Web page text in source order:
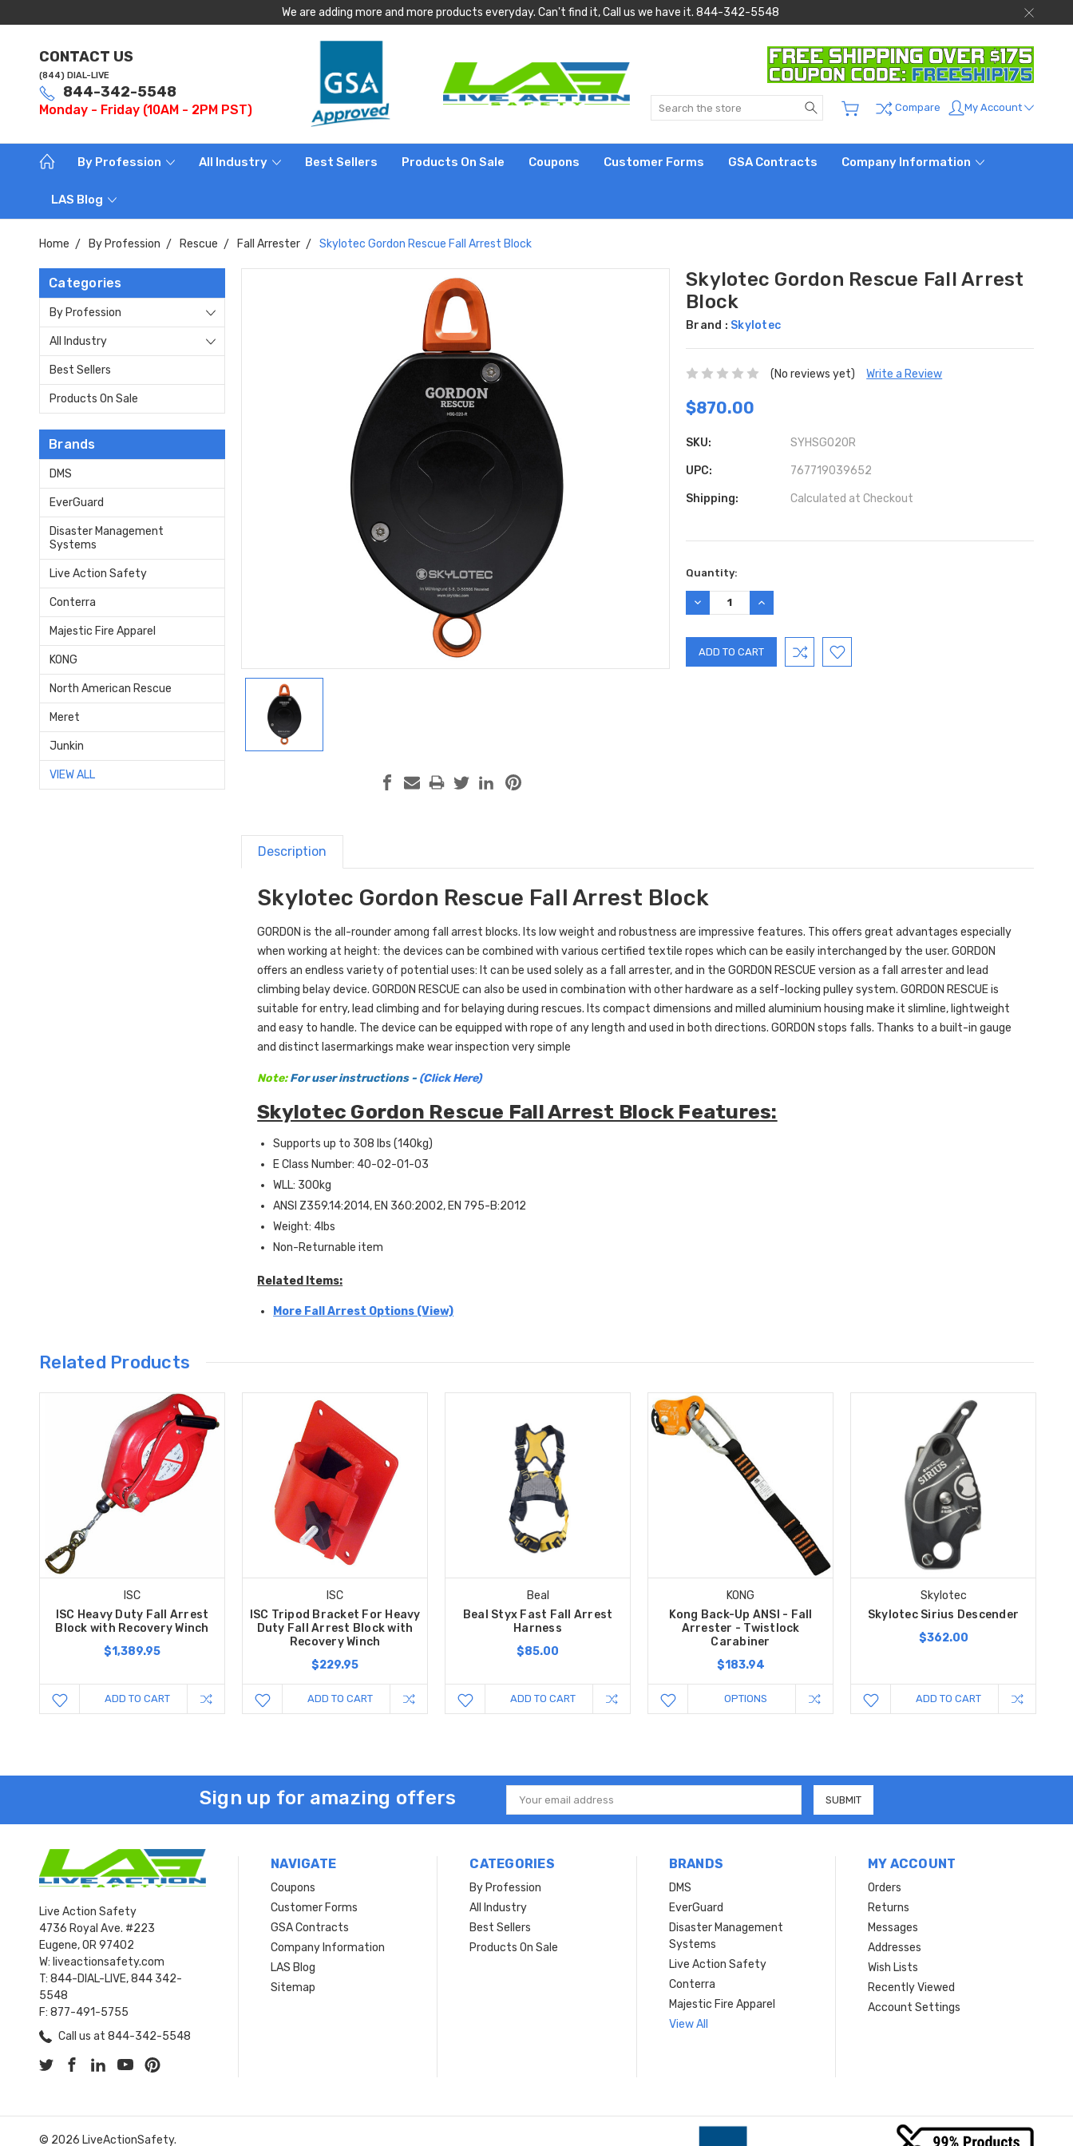
We are adding more and more products everyday. Can't find it, Call us we have it. 844-342-5548
CONTACT US
(844) DIAL-LIVE
844-342-5548
Monday - Friday (10AM - 2PM PST) Search Compare My Account
By Profession All Industry Best Sellers Products On Sale Coupons Customer Forms GSA Contracts Company Information
LAS Blog
Home By Profession Rescue Fall Arrester Skylotec Gordon Rescue Fall Arrest Block
Categories
By Profession
All Industry
Best Sellers
Products On Sale
Brands
DMS
EverGuard
Disaster Management
Systems
Live Action Safety
Conterra
Majestic Fire Apparel
KONG
North American Rescue
Meret
Junkin
VIEW ALL
Skylotec Gordon Rescue Fall Arrest
Block
Brand : Skylotec
(No reviews yet) Write a Review
$870.00
SKU: SYHSG020R
UPC: 767719039652
Shipping: Calculated at Checkout
Current
Stock:
Quantity:
DECREASE
QUANTITY:
INCREASE
QUANTITY:
Description
Skylotec Gordon Rescue Fall Arrest Block
GORDON is the all-rounder among fall arrest blocks. Its low weight and robustness are impressive features. This offers great advantages especially
when working at height: the devices can be combined with various certified textile ropes which can be easily interchanged by the user. GORDON
offers an endless variety of potential uses: It can be used solely as a fall arrester, and in the GORDON RESCUE version as a fall arrester and lead
climbing belay device. GORDON RESCUE can also be used in combination with other hardware as a self-locking pulley system. GORDON RESCUE is
suitable for entry, lead climbing and for belaying during rescues. Its compact dimensions and milled aluminium housing make it slimline, lightweight
and easy to handle. The device can be equipped with rope of any length and used in both directions. GORDON stops falls. Thanks to a built-in gauge
and distinct lasermarkings make wear inspection very simple
Note: For user instructions - (Click Here)
Skylotec Gordon Rescue Fall Arrest Block Features:
Supports up to 308 lbs (140kg)
E Class Number: 40-02-01-03
WLL: 300kg
ANSI Z359.14:2014, EN 360:2002, EN 795-B:2012
Weight: 4lbs
Non-Returnable item
Related Items:
More Fall Arrest Options (View)
Related Products
ISC
ISC Heavy Duty Fall Arrest
Block with Recovery Winch
$1,389.95
ADD TO CART
ISC
ISC Tripod Bracket For Heavy
Duty Fall Arrest Block with
Recovery Winch
$229.95
ADD TO CART
Beal
Beal Styx Fast Fall Arrest
Harness
$85.00
ADD TO CART
KONG
Kong Back-Up ANSI - Fall
Arrester - Twistlock
Carabiner
$183.94
OPTIONS
Skylotec
Skylotec Sirius Descender
$362.00
ADD TO CART
Sign up for amazing offers
Email
Address
Live Action Safety
4736 Royal Ave. #223
Eugene, OR 97402
W: liveactionsafety.com
T: 844-DIAL-LIVE, 844 342-
5548
F: 877-491-5755
Call us at 844-342-5548
NAVIGATE
Coupons
Customer Forms
GSA Contracts
Company Information
LAS Blog
Sitemap
CATEGORIES
By Profession
All Industry
Best Sellers
Products On Sale
BRANDS
DMS
EverGuard
Disaster Management
Systems
Live Action Safety
Conterra
Majestic Fire Apparel
View All
MY ACCOUNT
Orders
Returns
Messages
Addresses
Wish Lists
Recently Viewed
Account Settings
© 2026 LiveActionSafety.